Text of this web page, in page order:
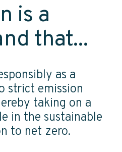
is a
that...
as a
strict emission
taking on a
in the sustainable
to net zero.